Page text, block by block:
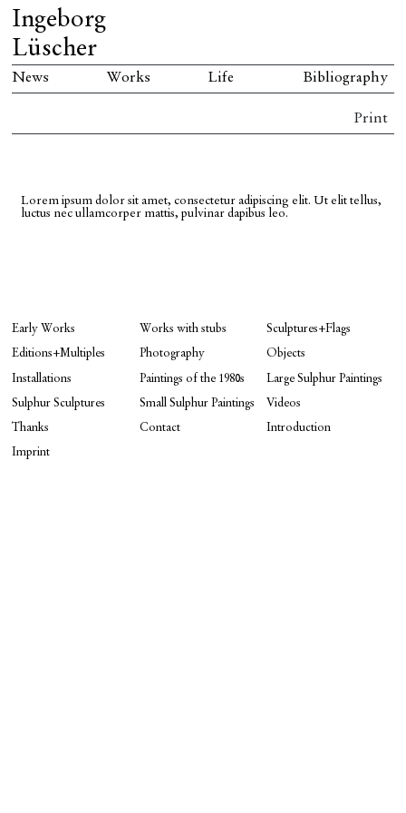
Ingeborg
Lüscher
News Works Life Bibliography
Print
Lorem ipsum dolor sit amet, consectetur adipiscing elit. Ut elit tellus,
luctus nec ullamcorper mattis, pulvinar dapibus leo.
Early Works Works with stubs Sculptures+Flags
Editions+Multiples Photography Objects
Installations Paintings of the 1980s Large Sulphur Paintings
Sulphur Sculptures Small Sulphur Paintings Videos
Thanks Contact Introduction
Imprint